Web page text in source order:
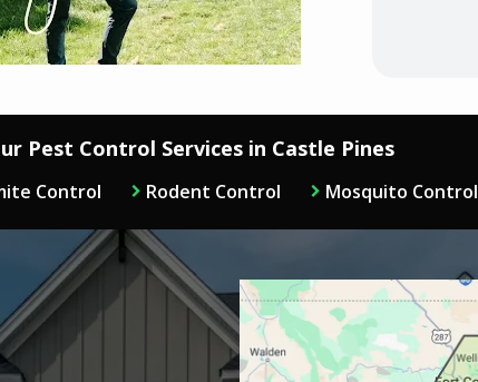
Pest Control Services in Castle Pines
Control Rodent Control Mosquito Control
Image